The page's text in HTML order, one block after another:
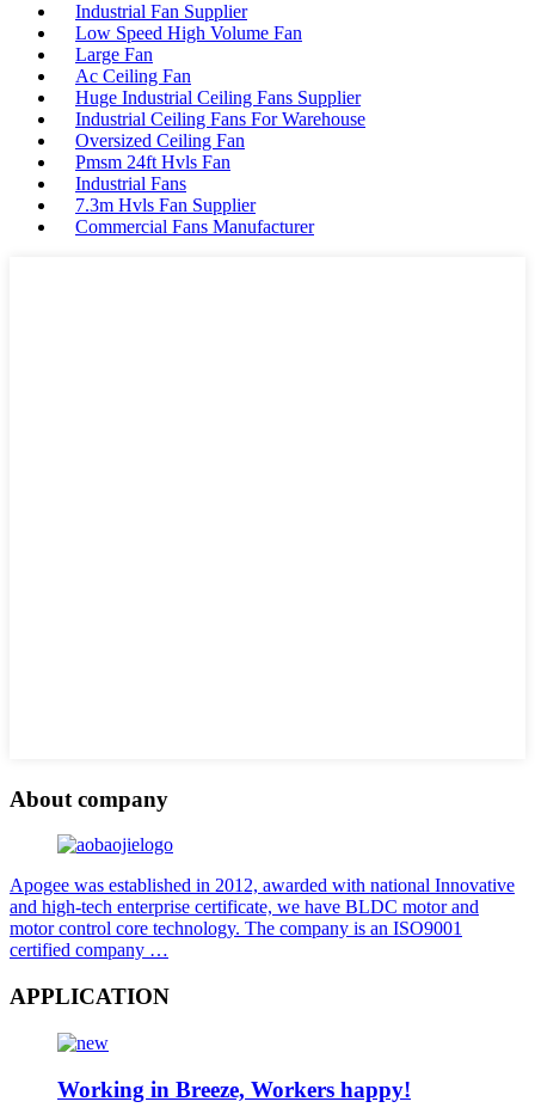
Industrial Fan Supplier
Low Speed High Volume Fan
Large Fan
Ac Ceiling Fan
Huge Industrial Ceiling Fans Supplier
Industrial Ceiling Fans For Warehouse
Oversized Ceiling Fan
Pmsm 24ft Hvls Fan
Industrial Fans
7.3m Hvls Fan Supplier
Commercial Fans Manufacturer
About company
Apogee was established in 2012, awarded with national Innovative
and high-tech enterprise certificate, we have BLDC motor and
motor control core technology. The company is an ISO9001
certified company …
APPLICATION
Working in Breeze, Workers happy!